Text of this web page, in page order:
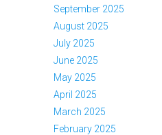
September 2025
August 2025
July 2025
June 2025
May 2025
April 2025
March 2025
February 2025